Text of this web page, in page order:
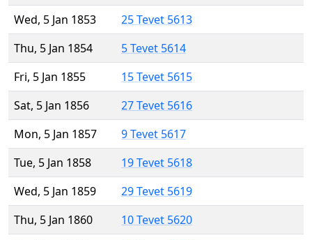
Wed, 5 Jan 1853
25 Tevet 5613
Thu, 5 Jan 1854
5 Tevet 5614
Fri, 5 Jan 1855
15 Tevet 5615
Sat, 5 Jan 1856
27 Tevet 5616
Mon, 5 Jan 1857
9 Tevet 5617
Tue, 5 Jan 1858
19 Tevet 5618
Wed, 5 Jan 1859
29 Tevet 5619
Thu, 5 Jan 1860
10 Tevet 5620